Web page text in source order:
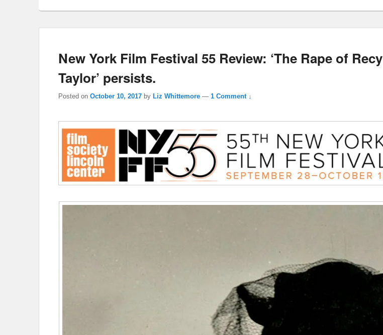
New York Film Festival 55 Review: ‘The Rape of Recy
Taylor’ persists.
Posted on October 10, 2017 by Liz Whittemore — 1 Comment ↓